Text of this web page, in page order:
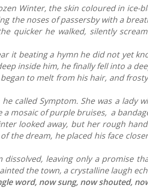
Winter, the skin coloured in
the noses of passersby with a
quicker he walked, silently
it beating a hymn he did not yet
inside him, he finally fell into a
to melt from his hair, and
called Symptom. She was a
mosaic of purple bruises, a
looked away, but her rough
the dream, he placed his face
leaving only a promise
the town, a crystalline laugh
word, now sung, now shouted,